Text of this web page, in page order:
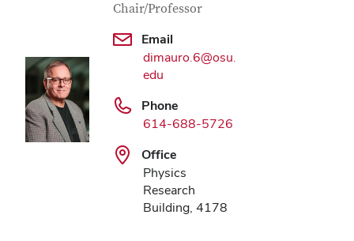
Chair/Professor
Email
dimauro.6@osu.
edu
Phone
614-688-5726
Office
Physics
Research
Building, 4178